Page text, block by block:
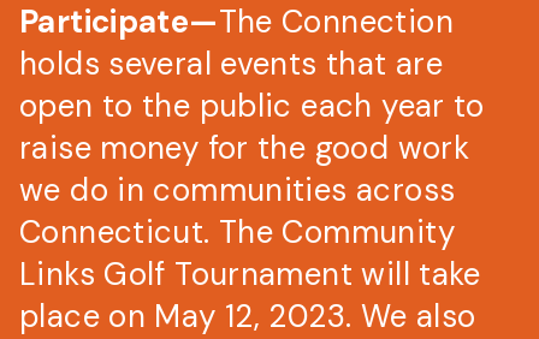
Participate—The Connection
holds several events that are
open to the public each year to
raise money for the good work
we do in communities across
Connecticut. The Community
Links Golf Tournament will take
place on May 12, 2023. We also